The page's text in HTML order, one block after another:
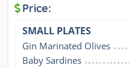
Price:
SMALL PLATES
Gin Marinated Olives
Baby Sardines